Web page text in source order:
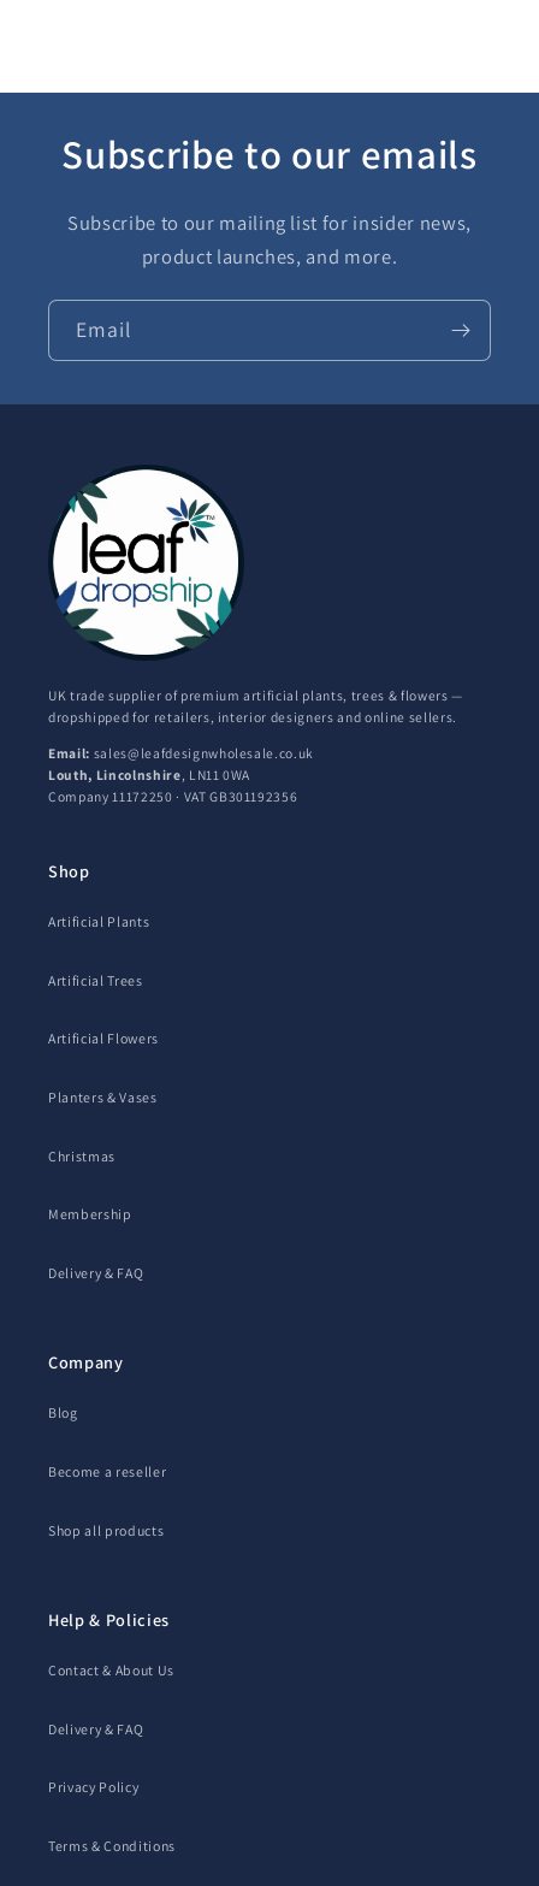
Subscribe to our emails
Subscribe to our mailing list for insider news,
product launches, and more.
Email
UK trade supplier of premium artificial plants, trees & flowers —
dropshipped for retailers, interior designers and online sellers.
Email: sales@leafdesignwholesale.co.uk
Louth, Lincolnshire , LN11 0WA
Company 11172250 · VAT GB301192356
Shop
Artificial Plants
Artificial Trees
Artificial Flowers
Planters & Vases
Christmas
Membership
Delivery & FAQ
Company
Blog
Become a reseller
Shop all products
Help & Policies
Contact & About Us
Delivery & FAQ
Privacy Policy
Terms & Conditions